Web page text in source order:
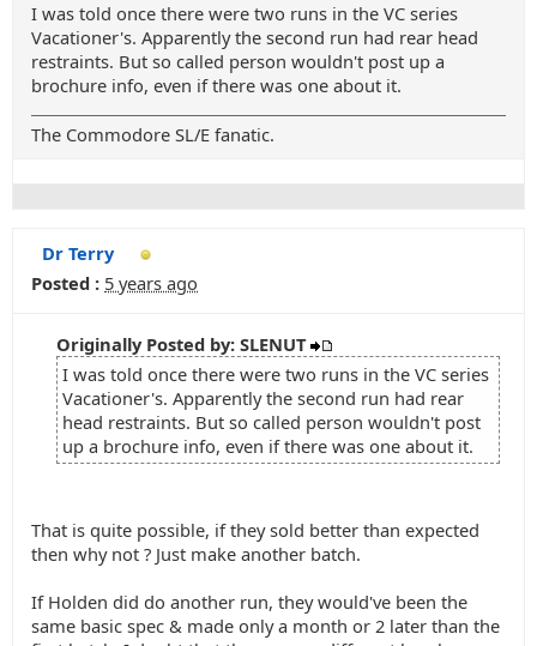
I was told once there were two runs in the VC series
Vacationer's. Apparently the second run had rear head
restraints. But so called person wouldn't post up a
brochure info, even if there was one about it.
The Commodore SL/E fanatic.
Dr Terry
Posted : 5 years ago
Originally Posted by: SLENUT
I was told once there were two runs in the VC series
Vacationer's. Apparently the second run had rear
head restraints. But so called person wouldn't post
up a brochure info, even if there was one about it.
That is quite possible, if they sold better than expected
then why not ? Just make another batch.
If Holden did do another run, they would've been the
same basic spec & made only a month or 2 later than the